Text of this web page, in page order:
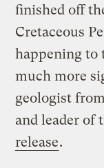
finished off
Cretaceous
happening to
much more
geologist
and leader of
release.